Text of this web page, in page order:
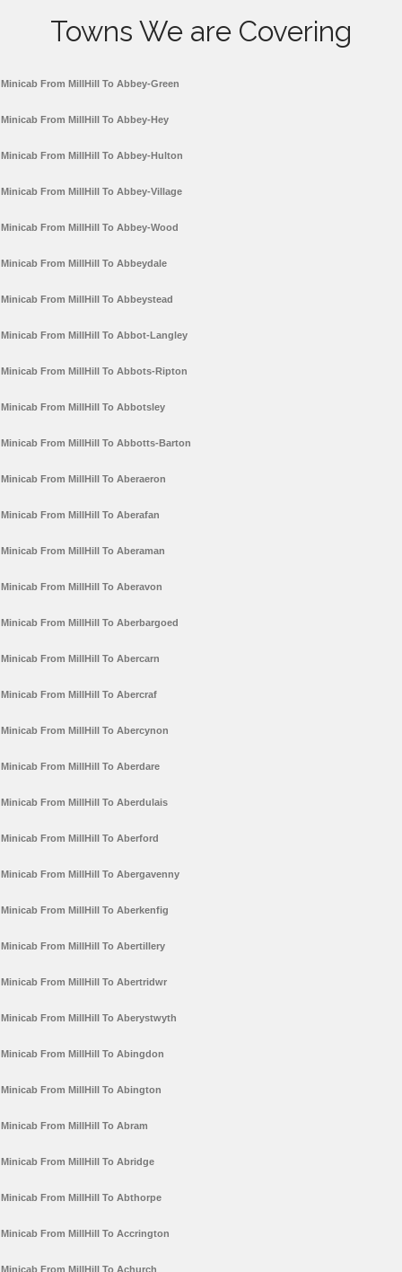
Towns We are Covering
Minicab From MillHill To Abbey-Green
Minicab From MillHill To Abbey-Hey
Minicab From MillHill To Abbey-Hulton
Minicab From MillHill To Abbey-Village
Minicab From MillHill To Abbey-Wood
Minicab From MillHill To Abbeydale
Minicab From MillHill To Abbeystead
Minicab From MillHill To Abbot-Langley
Minicab From MillHill To Abbots-Ripton
Minicab From MillHill To Abbotsley
Minicab From MillHill To Abbotts-Barton
Minicab From MillHill To Aberaeron
Minicab From MillHill To Aberafan
Minicab From MillHill To Aberaman
Minicab From MillHill To Aberavon
Minicab From MillHill To Aberbargoed
Minicab From MillHill To Abercarn
Minicab From MillHill To Abercraf
Minicab From MillHill To Abercynon
Minicab From MillHill To Aberdare
Minicab From MillHill To Aberdulais
Minicab From MillHill To Aberford
Minicab From MillHill To Abergavenny
Minicab From MillHill To Aberkenfig
Minicab From MillHill To Abertillery
Minicab From MillHill To Abertridwr
Minicab From MillHill To Aberystwyth
Minicab From MillHill To Abingdon
Minicab From MillHill To Abington
Minicab From MillHill To Abram
Minicab From MillHill To Abridge
Minicab From MillHill To Abthorpe
Minicab From MillHill To Accrington
Minicab From MillHill To Achurch